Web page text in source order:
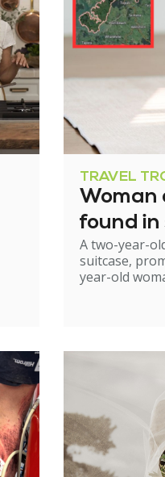
TRAVEL
Woman
found in
A two-year-
suitcase,
year-old